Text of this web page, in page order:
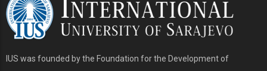
IUS was founded by the Foundation for the Development of